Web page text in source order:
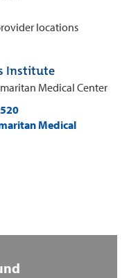
Institute
Medical Center
Medical